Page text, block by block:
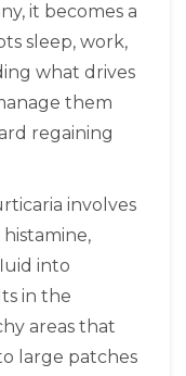
it becomes a
sleep, work,
what drives
them
regaining
involves
into
in the
areas that
large patches